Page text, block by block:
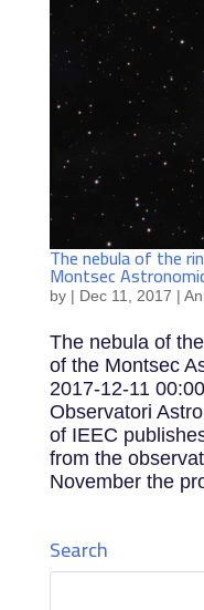
The nebula of the
Montsec
by | Dec 11, 2017 |
The nebula of
of the Montsec
2017-12-11
Observatori
of IEEC
from the
November the
Search